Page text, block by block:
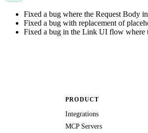
Fixed a bug where the Request Body
Fixed a bug with replacement of
Fixed a bug in the Link UI flow where
PRODUCT
Integrations
MCP Servers